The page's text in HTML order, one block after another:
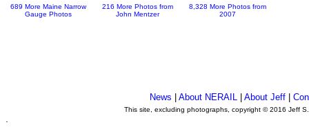
689 More Maine Narrow
Gauge Photos
216 More Photos from
John Mentzer
8,328 More Photos from
2007
News |About NERAIL |About Jeff |
This site, excluding photographs, copyright © 2016 Jeff